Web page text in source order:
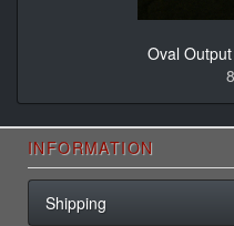
Oval
INFORMATION
Shipping